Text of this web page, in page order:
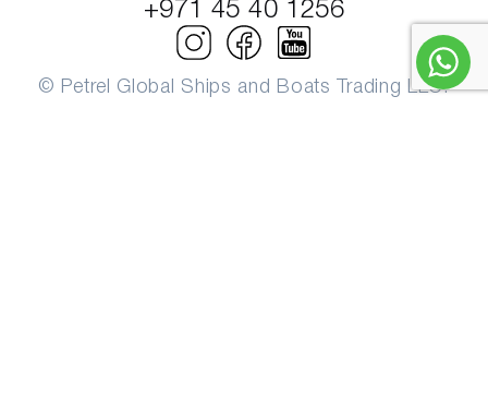
© Petrel Global Ships and Boats Trading LLC.
+971 45 40 1256